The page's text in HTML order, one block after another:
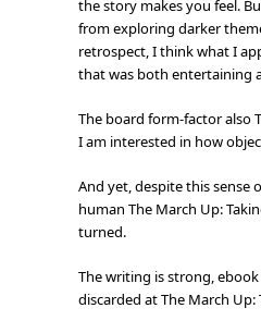
the story makes you feel.
from exploring darker
retrospect, I think what I
that was both entertaining
The board form-factor also
I am interested in how
And yet, despite this
human The March Up:
turned.
The writing is strong,
discarded at The March